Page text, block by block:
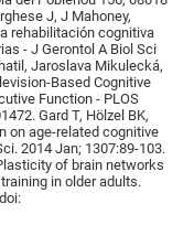
J, J Mahoney,
rehabilitación cognitiva
- J Gerontol A Biol Sci
Jaroslava Mikulecká,
Based Cognitive
Function - PLOS
Gard T, Hölzel BK,
on age-related cognitive
2014 Jan; 1307:89-103.
of brain networks
in older adults.